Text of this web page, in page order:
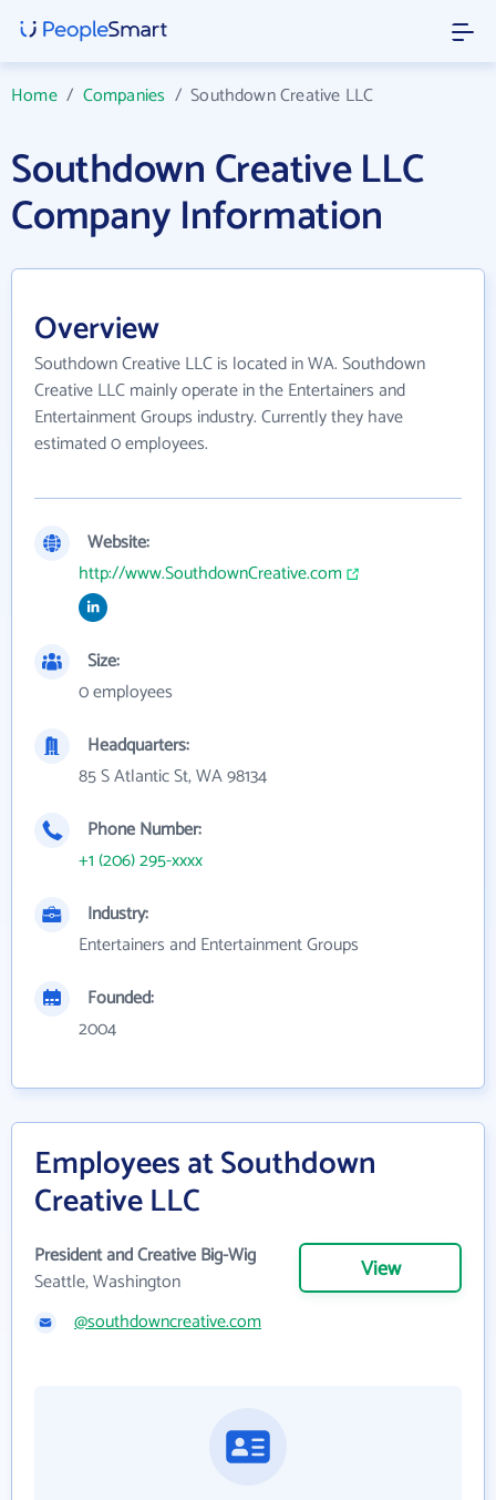
Home/ Companies /Southdown Creative LLC
Southdown Creative LLC
Company Information
Overview
Southdown Creative LLC is located in WA. Southdown
Creative LLC mainly operate in the Entertainers and
Entertainment Groups industry. Currently they have
estimated 0 employees.
Website:
http://www.SouthdownCreative.com
Size:
0 employees
Headquarters:
85 S Atlantic St, WA 98134
Phone Number:
+1 (206) 295-xxxx
Industry:
Entertainers and Entertainment Groups
Founded:
2004
Employees at Southdown
Creative LLC
President and Creative Big-Wig
Seattle, Washington
View
@southdowncreative.com